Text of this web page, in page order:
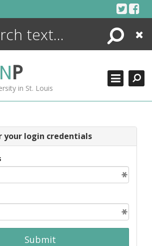
Search
Close
NP
in St. Louis
your login credentials
Submit
ENCYCLOPEDIA
MORE +